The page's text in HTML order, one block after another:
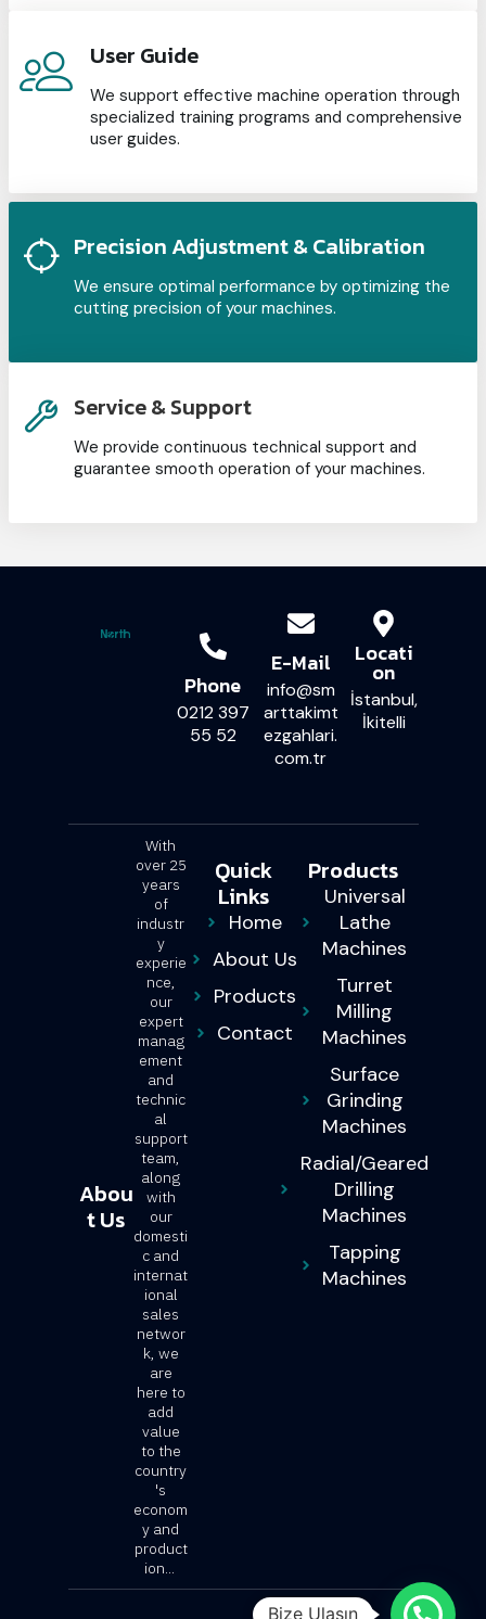
User Guide
We support effective machine operation through
specialized training programs and comprehensive
user guides.
Precision Adjustment & Calibration
We ensure optimal performance by optimizing the
cutting precision of your machines.
Service & Support
We provide continuous technical support and
guarantee smooth operation of your machines.
Phone
0212 397
55 52
E-Mail
info@sm
arttakimt
ezgahlari.
com.tr
Locati
on
İstanbul,
İkitelli
Abou
t Us
With
over 25
years
of
industr
y
experie
nce,
our
expert
manag
ement
and
technic
al
support
team,
along
with
our
domesti
c and
internat
ional
sales
networ
k, we
are
here to
add
value
to the
country
's
econom
y and
product
ion...
Quick
Links
Home
About Us
Products
Contact
Products
Universal
Lathe
Machines
Turret
Milling
Machines
Surface
Grinding
Machines
Radial/Geared
Drilling
Machines
Tapping
Machines
Bize Ulaşın